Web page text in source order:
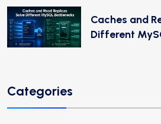
Caches and
Different
Categories